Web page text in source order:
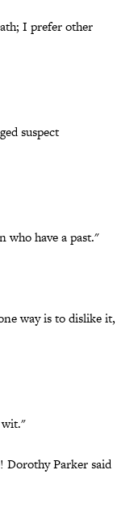
I prefer other
suspect
who have a past."
way is to dislike it,
wit."
Dorothy Parker said